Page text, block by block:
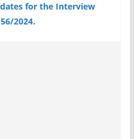
for the Interview
2024.